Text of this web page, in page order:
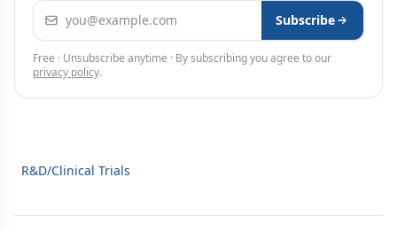
Email address Subscribe
Free · Unsubscribe anytime · By subscribing you agree to our
privacy policy.
R&D/Clinical Trials